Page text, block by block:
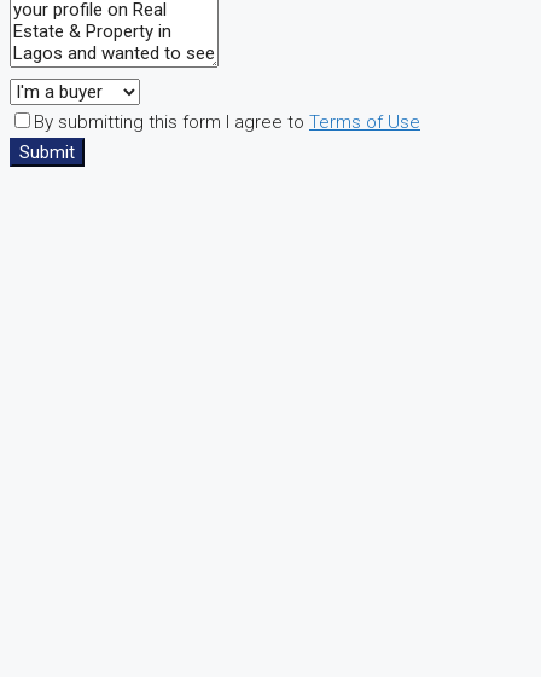
By submitting this form I agree to Terms of Use
Submit